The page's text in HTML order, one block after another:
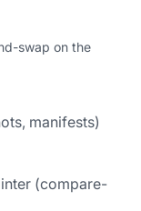
swap on the
manifests)
(compare-